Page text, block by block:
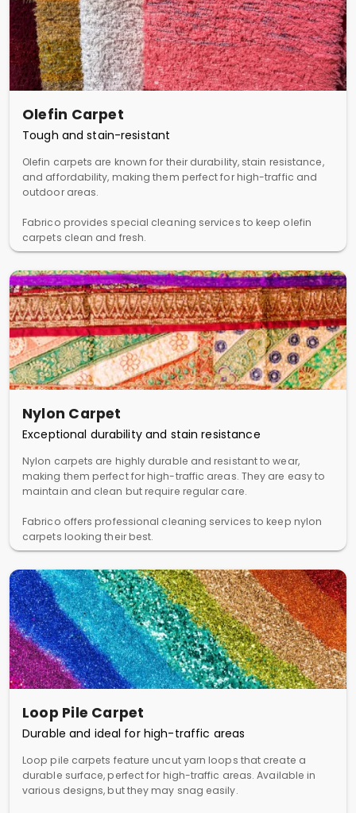
Olefin Carpet
Tough and stain-resistant
Olefin carpets are known for their durability, stain resistance,
and affordability, making them perfect for high-traffic and
outdoor areas.
Fabrico provides special cleaning services to keep olefin
carpets clean and fresh.
Nylon Carpet
Exceptional durability and stain resistance
Nylon carpets are highly durable and resistant to wear,
making them perfect for high-traffic areas. They are easy to
maintain and clean but require regular care.
Fabrico offers professional cleaning services to keep nylon
carpets looking their best.
Loop Pile Carpet
Durable and ideal for high-traffic areas
Loop pile carpets feature uncut yarn loops that create a
durable surface, perfect for high-traffic areas. Available in
various designs, but they may snag easily.